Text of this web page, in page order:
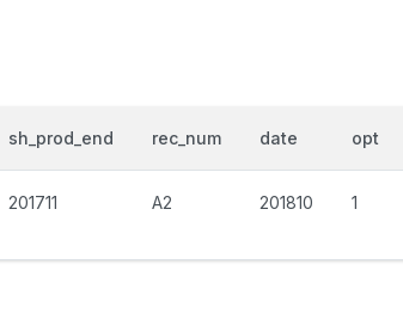
sh_prod_end rec_num date opt
201711 A2 201810 1